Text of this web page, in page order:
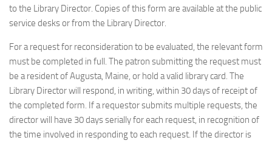
to the Library Director. Copies of this form are available at the public
service desks or from the Library Director.
For a request for reconsideration to be evaluated, the relevant form
must be completed in full. The patron submitting the request must
be a resident of Augusta, Maine, or hold a valid library card. The
Library Director will respond, in writing, within 30 days of receipt of
the completed form. If a requestor submits multiple requests, the
director will have 30 days serially for each request, in recognition of
the time involved in responding to each request. If the director is